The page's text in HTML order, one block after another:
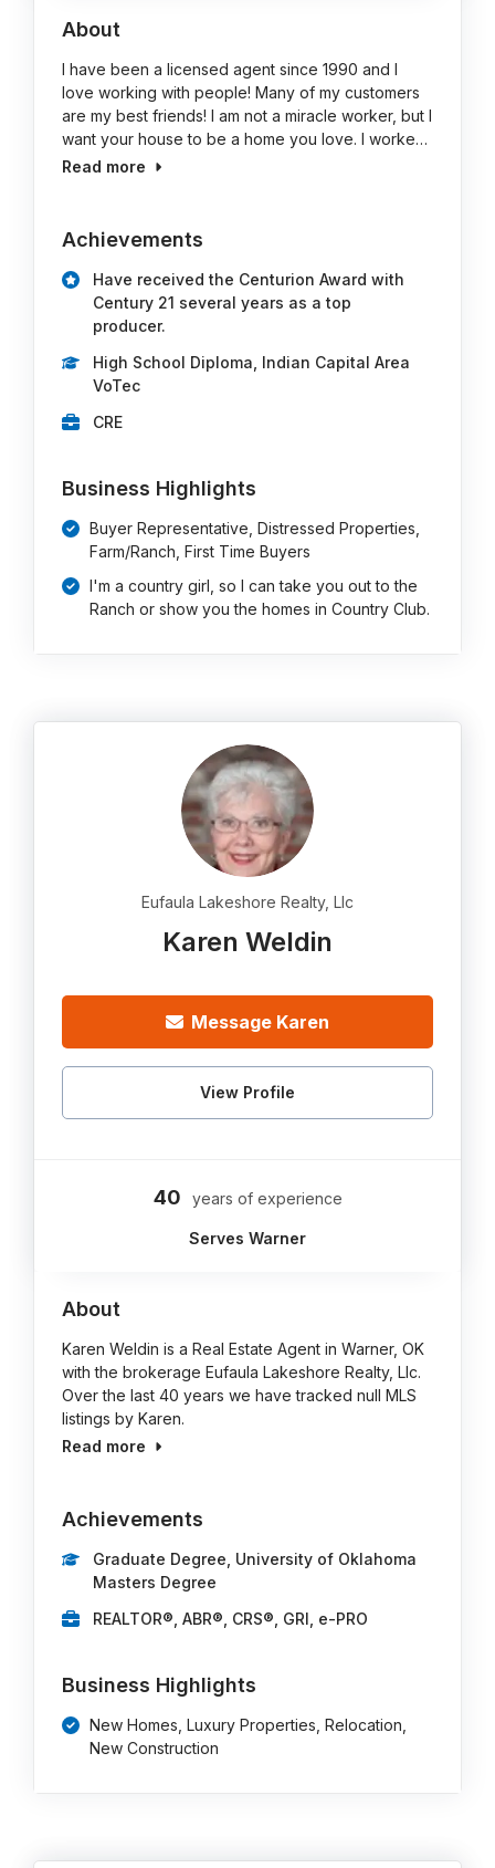
About
I have been a licensed agent since 1990 and I
love working with people! Many of my customers
are my best friends! I am not a miracle worker, but I
want your house to be a home you love. I worke…
Read more
Achievements
Have received the Centurion Award with
Century 21 several years as a top
producer.
High School Diploma, Indian Capital Area
VoTec
CRE
Business Highlights
Buyer Representative, Distressed Properties,
Farm/Ranch, First Time Buyers
I'm a country girl, so I can take you out to the
Ranch or show you the homes in Country Club.
Eufaula Lakeshore Realty, Llc
Karen Weldin
Message Karen
View Profile
40 years of experience
Serves Warner
About
Karen Weldin is a Real Estate Agent in Warner, OK
with the brokerage Eufaula Lakeshore Realty, Llc.
Over the last 40 years we have tracked null MLS
listings by Karen.
Read more
Achievements
Graduate Degree, University of Oklahoma
Masters Degree
REALTOR®, ABR®, CRS®, GRI, e-PRO
Business Highlights
New Homes, Luxury Properties, Relocation,
New Construction